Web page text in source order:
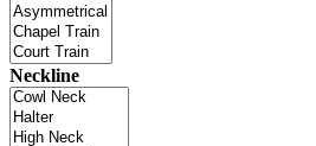
Neckline